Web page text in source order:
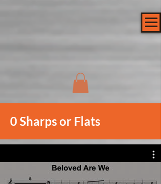
0 Sharps or Flats